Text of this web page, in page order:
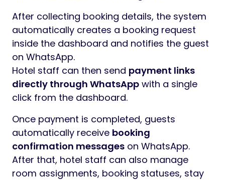
After collecting booking details, the system
automatically creates a booking request
inside the dashboard and notifies the guest
on WhatsApp.
Hotel staff can then send payment links
directly through WhatsApp with a single
click from the dashboard.
Once payment is completed, guests
automatically receive booking
confirmation messages on WhatsApp.
After that, hotel staff can also manage
room assignments, booking statuses, stay